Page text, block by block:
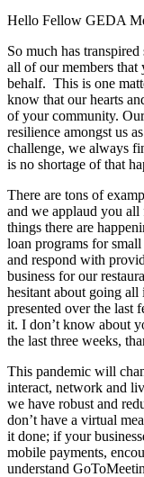
Hello Fellow GEDA
So much has
all of our members
behalf. This is one
know that our hearts
of your community.
resilience amongst us
challenge, we always
is no shortage of that
There are tons of
and we applaud you
things there are
loan programs for small
and respond with
business for our
hesitant about going
presented over the last
it. I don’t know about
the last three weeks,
This pandemic will
interact, network and
we have robust and
don’t have a virtual
it done; if your
mobile payments,
understand